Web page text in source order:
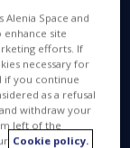
and
Alenia Space and
site
efforts. If
necessary for
if you continue
as a refusal
withdraw your
left of the
Cookie policy.